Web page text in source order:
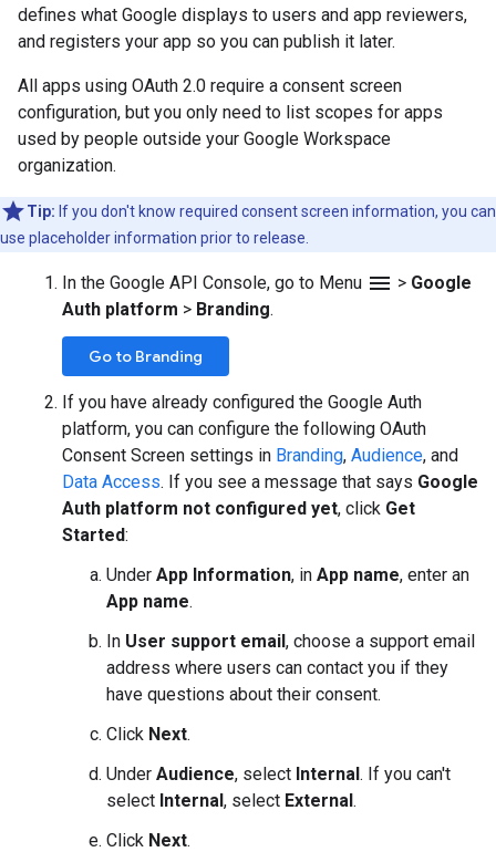
defines what Google displays to users and app reviewers,
and registers your app so you can publish it later.
All apps using OAuth 2.0 require a consent screen
configuration, but you only need to list scopes for apps
used by people outside your Google Workspace
organization.
Tip: If you don't know required consent screen information, you can
use placeholder information prior to release.
In the Google API Console, go to Menu menu > Google
Auth platform > Branding.
Go to Branding
If you have already configured the Google Auth
platform, you can configure the following OAuth
Consent Screen settings in Branding, Audience, and
Data Access. If you see a message that says Google
Auth platform not configured yet, click Get
Started:
Under App Information, in App name, enter an
App name.
In User support email, choose a support email
address where users can contact you if they
have questions about their consent.
Click Next.
Under Audience, select Internal. If you can't
select Internal, select External.
Click Next.